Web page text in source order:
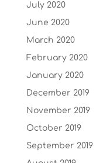
July 2020
June 2020
March 2020
February 2020
January 2020
December 2019
November 2019
October 2019
September 2019